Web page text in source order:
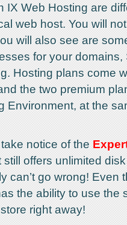
IX Web Hosting are
web host. You will
will also see are
for your domains,
Hosting plans come
the two premium
Environment, at the
notice of the
still offers unlimited
can’t go wrong! Even
the ability to use the
right away!